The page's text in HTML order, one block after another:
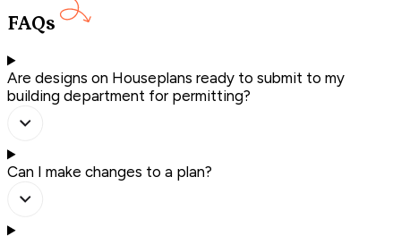
FAQs
Are designs on Houseplans ready to submit to my
building department for permitting?
Can I make changes to a plan?